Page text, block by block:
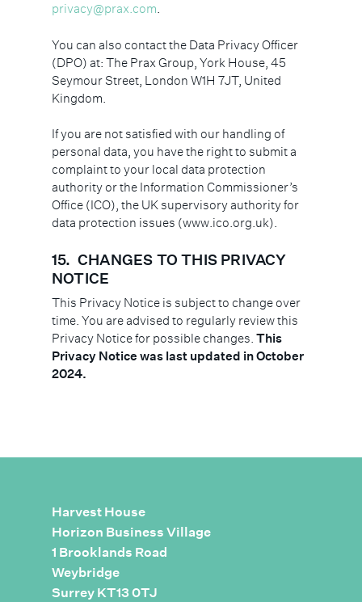
privacy@prax.com.
You can also contact the Data Privacy Officer
(DPO) at: The Prax Group, York House, 45
Seymour Street, London W1H 7JT, United
Kingdom.
If you are not satisfied with our handling of
personal data, you have the right to submit a
complaint to your local data protection
authority or the Information Commissioner’s
Office (ICO), the UK supervisory authority for
data protection issues (www.ico.org.uk).
15.CHANGES TO THIS PRIVACY
NOTICE
This Privacy Notice is subject to change over
time. You are advised to regularly review this
Privacy Notice for possible changes.This
Privacy Notice was last updated in October
2024.
Harvest House
Horizon Business Village
1 Brooklands Road
Weybridge
Surrey KT13 0TJ